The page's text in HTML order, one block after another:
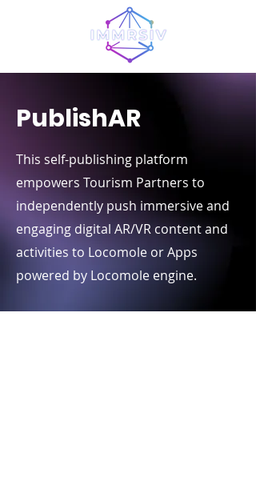
PublishAR
This self-publishing platform
empowers Tourism Partners to
independently push immersive and
engaging digital AR/VR content and
activities to Locomole or Apps
powered by Locomole engine.